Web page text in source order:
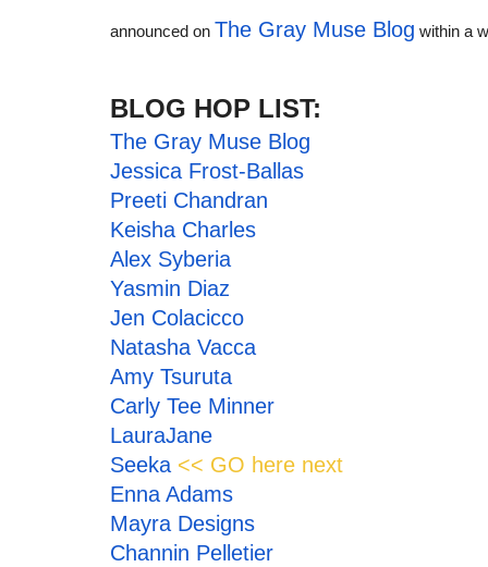
announced on The Gray Muse Blog within a
BLOG HOP LIST:
The Gray Muse Blog
Jessica Frost-Ballas
Preeti Chandran
Keisha Charles
Alex Syberia
Yasmin Diaz
Jen Colacicco
Natasha Vacca
Amy Tsuruta
Carly Tee Minner
LauraJane
Seeka << GO here next
Enna Adams
Mayra Designs
Channin Pelletier